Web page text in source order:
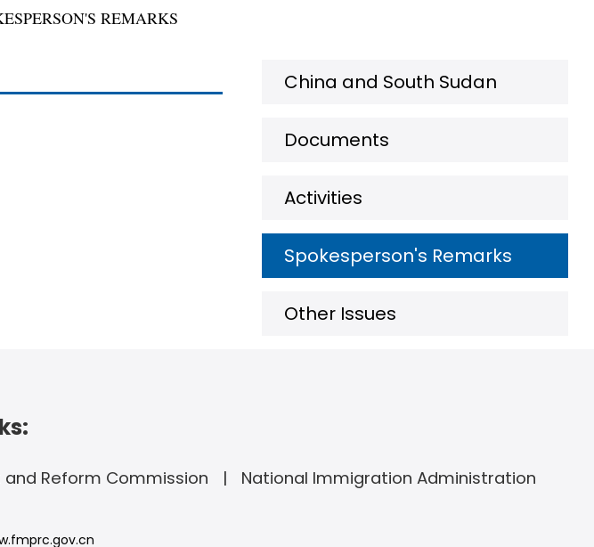
REMARKS
China and South Sudan
Documents
Activities
Spokesperson's Remarks
Other Issues
Reform Commission National Immigration Administration